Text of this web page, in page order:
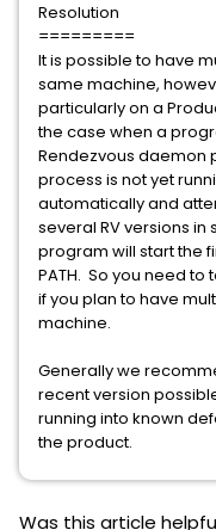
Resolution
=========
It is possible to have
same machine,
particularly on a
the case when a
Rendezvous daemon
process is not yet
automatically and
several RV versions
program will start the
PATH. So you need
if you plan to have
machine.
Generally we
recent version
running into known
the product.
Was this article